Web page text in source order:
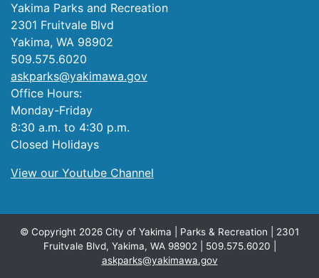
Yakima Parks and Recreation
2301 Fruitvale Blvd
Yakima, WA 98902
509.575.6020
askparks@yakimawa.gov
Office Hours:
Monday-Friday
8:30 a.m. to 4:30 p.m.
Closed Holidays
View our Youtube Channel
© Copyright 2026 City of Yakima | Parks & Recreation | 2301
Fruitvale Blvd, Yakima, WA 98902 | 509.575.6020 |
askparks@yakimawa.gov